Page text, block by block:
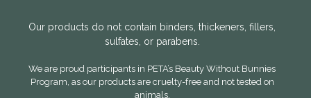
Our products do not contain binders, thickeners, fillers,
sulfates, or parabens.
We are proud participants in PETA’s Beauty Without Bunnies
Program, as our products are cruelty-free and not tested on
animals.